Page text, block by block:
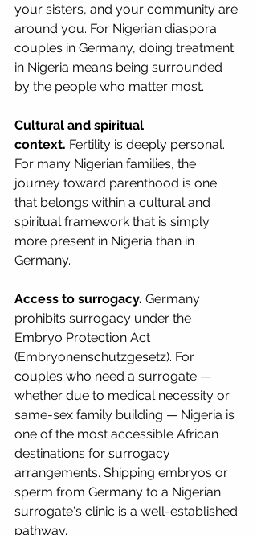
your sisters, and your community are
around you. For Nigerian diaspora
couples in Germany, doing treatment
in Nigeria means being surrounded
by the people who matter most.
Cultural and spiritual
context. Fertility is deeply personal.
For many Nigerian families, the
journey toward parenthood is one
that belongs within a cultural and
spiritual framework that is simply
more present in Nigeria than in
Germany.
Access to surrogacy. Germany
prohibits surrogacy under the
Embryo Protection Act
(Embryonenschutzgesetz). For
couples who need a surrogate —
whether due to medical necessity or
same-sex family building — Nigeria is
one of the most accessible African
destinations for surrogacy
arrangements. Shipping embryos or
sperm from Germany to a Nigerian
surrogate's clinic is a well-established
pathway.